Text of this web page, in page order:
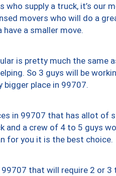
who supply a truck, it’s our
movers who will do a
a smaller move.
is pretty much the same
So 3 guys will be
place in 99707.
in 99707 that has allot of
and a crew of 4 to 5 guys
for you it is the best choice.
that will require 2 or 3